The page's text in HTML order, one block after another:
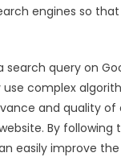
engines so that
search query on
complex
and quality of
By following
easily improve